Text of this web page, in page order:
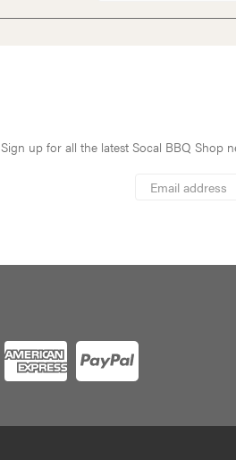
Sign up for all the latest Socal BBQ Shop
Address